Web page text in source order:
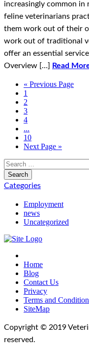
increasingly common in
feline veterinarians
them work out of their
work out of traditional
offer an essential
Overview […]
Read
« Previous Page
1
2
3
4
...
10
Next Page »
Categories
Employment
news
Uncategorized
Home
Blog
Contact Us
Privacy
Terms and
SiteMap
Copyright © 2019
reserved.